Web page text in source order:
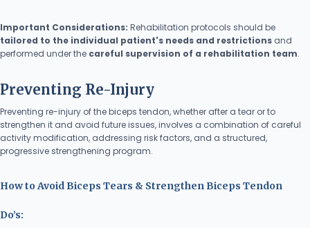
Important Considerations: Rehabilitation protocols should be
tailored to the individual patient's needs and restrictions and
performed under the careful supervision of a rehabilitation team.
Preventing Re-Injury
Preventing re-injury of the biceps tendon, whether after a tear or to
strengthen it and avoid future issues, involves a combination of careful
activity modification, addressing risk factors, and a structured,
progressive strengthening program.
How to Avoid Biceps Tears & Strengthen Biceps Tendon
Do’s: